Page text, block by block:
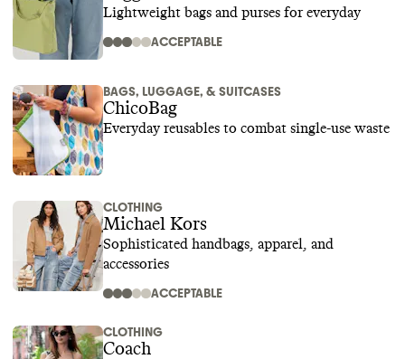
Lightweight bags and purses for everyday
ACCEPTABLE
BAGS, LUGGAGE, & SUITCASES
ChicoBag
Everyday reusables to combat single-use waste
CLOTHING
Michael Kors
Sophisticated handbags, apparel, and
accessories
ACCEPTABLE
CLOTHING
Coach